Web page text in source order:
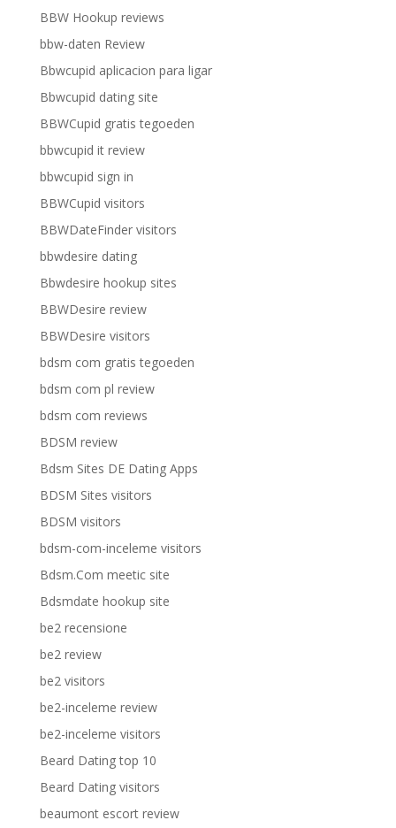
BBW Hookup reviews
bbw-daten Review
Bbwcupid aplicacion para ligar
Bbwcupid dating site
BBWCupid gratis tegoeden
bbwcupid it review
bbwcupid sign in
BBWCupid visitors
BBWDateFinder visitors
bbwdesire dating
Bbwdesire hookup sites
BBWDesire review
BBWDesire visitors
bdsm com gratis tegoeden
bdsm com pl review
bdsm com reviews
BDSM review
Bdsm Sites DE Dating Apps
BDSM Sites visitors
BDSM visitors
bdsm-com-inceleme visitors
Bdsm.Com meetic site
Bdsmdate hookup site
be2 recensione
be2 review
be2 visitors
be2-inceleme review
be2-inceleme visitors
Beard Dating top 10
Beard Dating visitors
beaumont escort review